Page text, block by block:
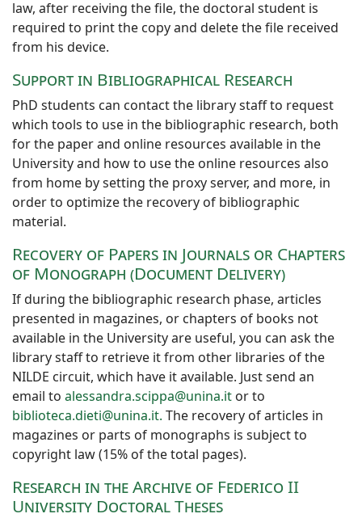
law, after receiving the file, the doctoral student is
required to print the copy and delete the file received
from his device.
Support in Bibliographical Research
PhD students can contact the library staff to request
which tools to use in the bibliographic research, both
for the paper and online resources available in the
University and how to use the online resources also
from home by setting the proxy server, and more, in
order to optimize the recovery of bibliographic
material.
Recovery of Papers in Journals or Chapters
of Monograph (Document Delivery)
If during the bibliographic research phase, articles
presented in magazines, or chapters of books not
available in the University are useful, you can ask the
library staff to retrieve it from other libraries of the
NILDE circuit, which have it available. Just send an
email to alessandra.scippa@unina.it or to
biblioteca.dieti@unina.it. The recovery of articles in
magazines or parts of monographs is subject to
copyright law (15% of the total pages).
Research in the Archive of Federico II
University Doctoral Theses